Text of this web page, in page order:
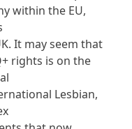
within the EU,
It may seem that
rights is on the
Lesbian,